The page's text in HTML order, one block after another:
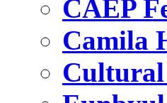
CAEP
Camila
Cultural